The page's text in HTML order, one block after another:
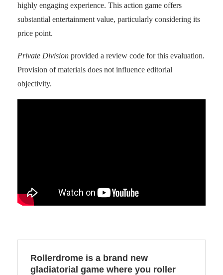
highly engaging experience. This action game offers
substantial entertainment value, particularly considering its
price point.
Private Division provided a review code for this evaluation.
Provision of materials does not influence editorial
objectivity.
Rollerdrome is a brand new
gladiatorial game where you roller